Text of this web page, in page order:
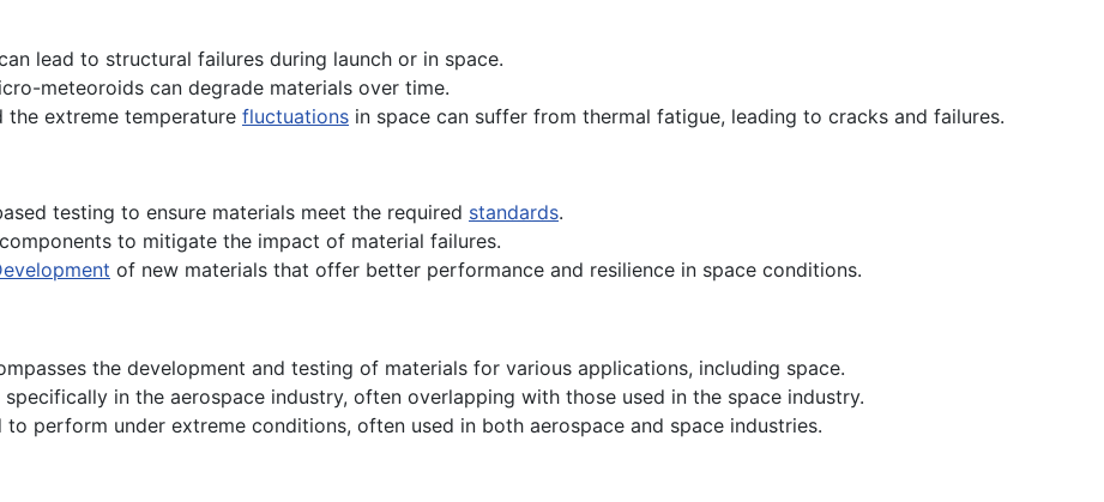
lead to structural failures during launch or in space.
meteoroids can degrade materials over time.
extreme temperature fluctuations in space can suffer from thermal fatigue, leading to cracks and failures.
testing to ensure materials meet the required standards.
to mitigate the impact of material failures.
of new materials that offer better performance and resilience in space conditions.
the development and testing of materials for various applications, including space.
in the aerospace industry, often overlapping with those used in the space industry.
to perform under extreme conditions, often used in both aerospace and space industries.